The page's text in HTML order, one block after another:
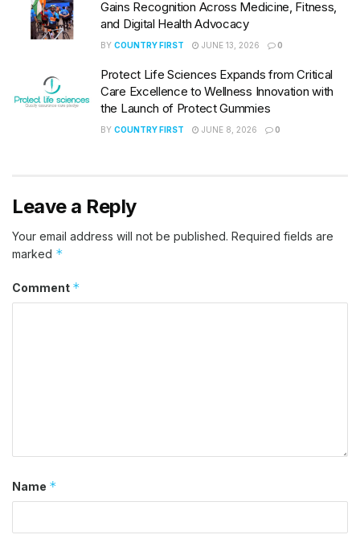
Gains Recognition Across Medicine, Fitness,
and Digital Health Advocacy
BY COUNTRY FIRST JUNE 13, 2026 0
Protect Life Sciences Expands from Critical
Care Excellence to Wellness Innovation with
the Launch of Protect Gummies
BY COUNTRY FIRST JUNE 8, 2026 0
Leave a Reply
Your email address will not be published. Required fields are
marked *
Comment *
Name *